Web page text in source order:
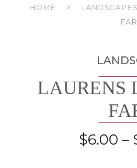
HOME > LANDSCAPES
LAURENS
$6.00 –